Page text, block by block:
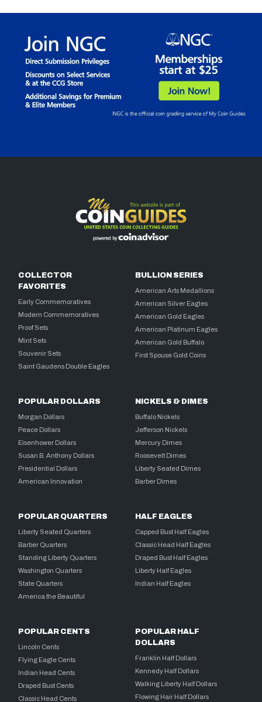
COLLECTOR
FAVORITES
Early Commemoratives
Modern Commemoratives
Proof Sets
Mint Sets
Souvenir Sets
Saint Gaudens Double Eagles
BULLION SERIES
American Arts Medallions
American Silver Eagles
American Gold Eagles
American Platinum Eagles
American Gold Buffalo
First Spouse Gold Coins
POPULAR DOLLARS
Morgan Dollars
Peace Dollars
Eisenhower Dollars
Susan B. Anthony Dollars
Presidential Dollars
American Innovation
NICKELS & DIMES
Buffalo Nickels
Jefferson Nickels
Mercury Dimes
Roosevelt Dimes
Liberty Seated Dimes
Barber Dimes
POPULAR QUARTERS
Liberty Seated Quarters
Barber Quarters
Standing Liberty Quarters
Washington Quarters
State Quarters
America the Beautiful
HALF EAGLES
Capped Bust Half Eagles
Classic Head Half Eagles
Draped Bust Half Eagles
Liberty Half Eagles
Indian Half Eagles
POPULAR CENTS
Lincoln Cents
Flying Eagle Cents
Indian Head Cents
Draped Bust Cents
Classic Head Cents
POPULAR HALF
DOLLARS
Franklin Half Dollars
Kennedy Half Dollars
Walking Liberty Half Dollars
Flowing Hair Half Dollars